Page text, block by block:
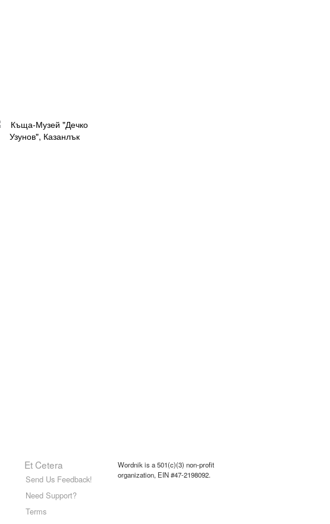
Et Cetera
Send Us Feedback!
Need Support?
Terms
Wordnik is a 501(c)(3) non-profit
organization, EIN #47-2198092.